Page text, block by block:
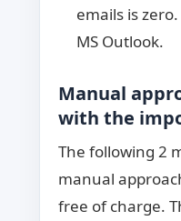
emails is
MS Outlook.
Manual
with the
The following 2
manual
free of charge.